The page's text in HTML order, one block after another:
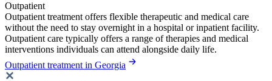
Outpatient
Outpatient treatment offers flexible therapeutic and medical care
without the need to stay overnight in a hospital or inpatient facility.
Outpatient care typically offers a range of therapies and medical
interventions individuals can attend alongside daily life.
Outpatient treatment in Georgia